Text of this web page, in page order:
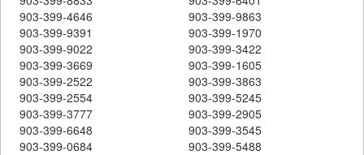
903-399-4646
903-399-9863
903-399-9391
903-399-1970
903-399-9022
903-399-3422
903-399-3669
903-399-1605
903-399-2522
903-399-3863
903-399-2554
903-399-5245
903-399-3777
903-399-2905
903-399-6648
903-399-3545
903-399-0684
903-399-5488